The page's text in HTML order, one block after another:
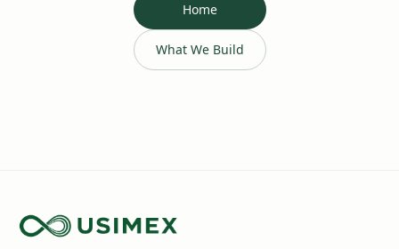
Home
What We Build